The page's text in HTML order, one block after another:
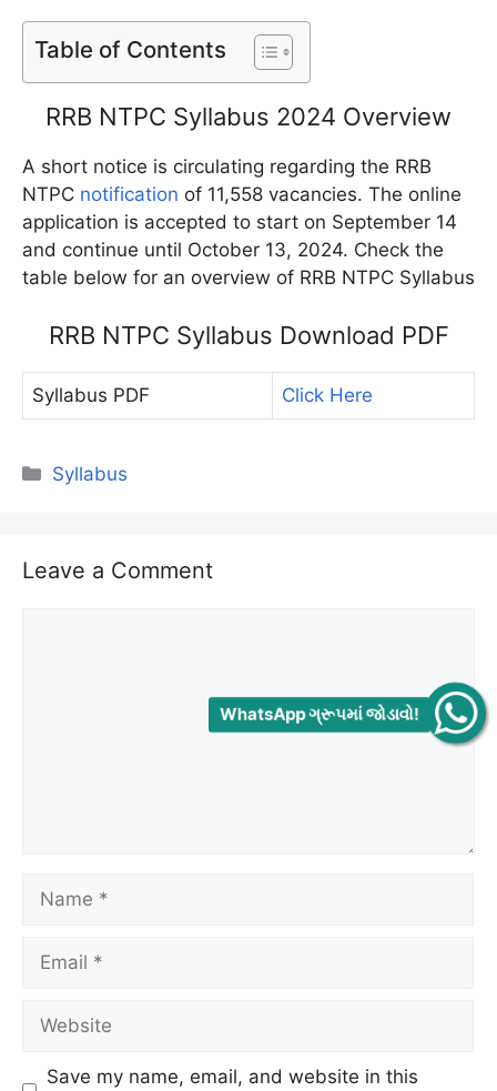
Table of Contents
RRB NTPC Syllabus 2024 Overview
A short notice is circulating regarding the RRB
NTPC notification of 11,558 vacancies. The online
application is accepted to start on September 14
and continue until October 13, 2024. Check the
table below for an overview of RRB NTPC Syllabus
RRB NTPC Syllabus Download PDF
Syllabus PDF Click Here
Categories
Syllabus
Leave a Comment
Save my name, email, and website in this
WhatsApp ગ્રૂપમાં જોડાવો!